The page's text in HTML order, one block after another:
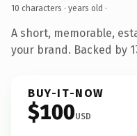
10 characters · years old ·
A short, memorable,
your brand. Backed by
BUY-IT-NOW
$100USD